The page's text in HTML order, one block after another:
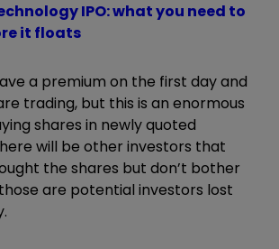
IPO: what you need to
it floats
a premium on the first day and
trading, but this is an enormous
shares in newly quoted
will be other investors that
the shares but don’t bother
are potential investors lost